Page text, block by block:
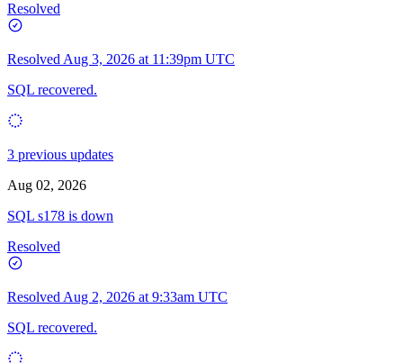
Resolved
Resolved Aug 3, 2026 at 11:39pm UTC
SQL recovered.
3 previous updates
Aug 02, 2026
SQL s178 is down
Resolved
Resolved Aug 2, 2026 at 9:33am UTC
SQL recovered.